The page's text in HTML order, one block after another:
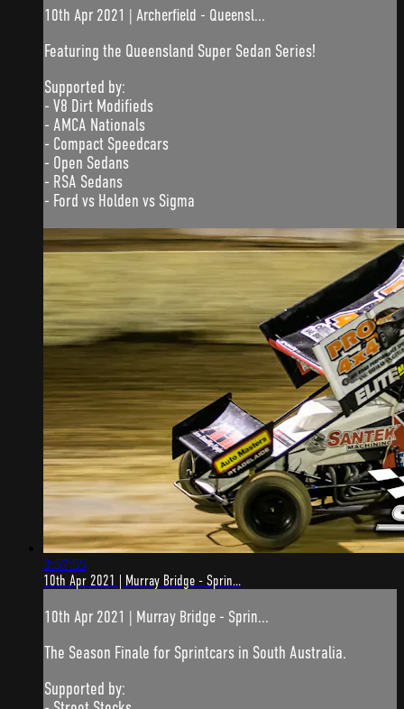
10th Apr 2021 | Archerfield - Queensl...
Featuring the Queensland Super Sedan Series!
Supported by:
- V8 Dirt Modifieds
- AMCA Nationals
- Compact Speedcars
- Open Sedans
- RSA Sedans
- Ford vs Holden vs Sigma
3:57:55
10th Apr 2021 | Murray Bridge - Sprin...
10th Apr 2021 | Murray Bridge - Sprin...
The Season Finale for Sprintcars in South Australia.
Supported by: